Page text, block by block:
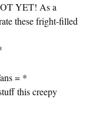
YET! As a
these fright-filled
= *
this creepy